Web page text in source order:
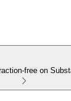
free on